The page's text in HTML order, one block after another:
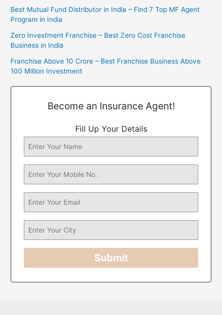
Best Mutual Fund Distributor in India – Find 7 Top MF Agent
Program in India
Zero Investment Franchise – Best Zero Cost Franchise
Business in India
Franchise Above 10 Crore – Best Franchise Business Above
100 Million Investment
Become an Insurance Agent!
Fill Up Your Details
Submit